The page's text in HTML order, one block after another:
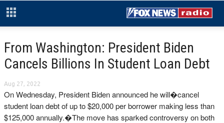
From Washington: President Biden
Cancels Billions In Student Loan Debt
Aug 27, 2022
On Wednesday, President Biden announced he will�cancel
student loan debt of up to $20,000 per borrower making less than
$125,000 annually.�The move has sparked controversy on both